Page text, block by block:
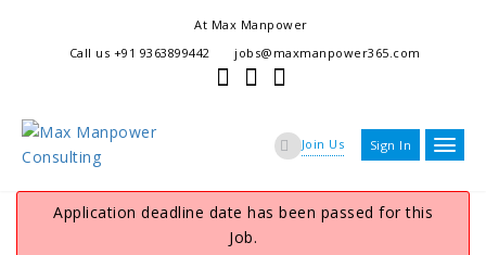
At Max Manpower
we offer adaptable services to navigate the dynamic workplace
ensuring seamless connections between talent and opportunity
Call us +91 9363899442 jobs@maxmanpower365.com
Join Us Sign In
Application deadline date has been passed for this
Job.